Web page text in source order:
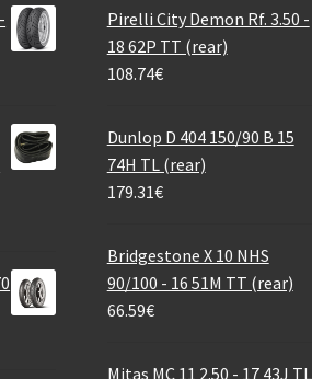
Pirelli City Demon Rf. 3.50 -
18 62P TT (rear)
108.74€
Dunlop D 404 150/90 B 15
74H TL (rear)
179.31€
Bridgestone X 10 NHS
90/100 - 16 51M TT (rear)
66.59€
Mitas MC 11 2.50 - 17 43J TL